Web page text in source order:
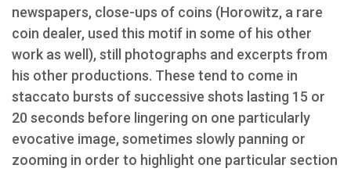
newspapers, close-ups of coins (Horowitz, a rare
coin dealer, used this motif in some of his other
work as well), still photographs and excerpts from
his other productions. These tend to come in
staccato bursts of successive shots lasting 15 or
20 seconds before lingering on one particularly
evocative image, sometimes slowly panning or
zooming in order to highlight one particular section